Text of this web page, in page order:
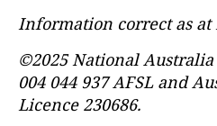
Information correct as at
©2025 National
004 044 937 AFSL and
Licence 230686.